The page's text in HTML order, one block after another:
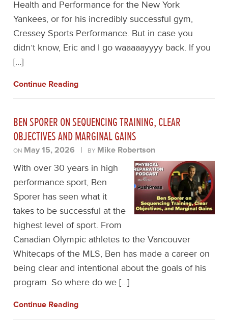
Health and Performance for the New York
Yankees, or for his incredibly successful gym,
Cressey Sports Performance. But in case you
didn’t know, Eric and I go waaaaayyyy back. If you
[…]
Continue Reading
BEN SPORER ON SEQUENCING TRAINING, CLEAR
OBJECTIVES AND MARGINAL GAINS
ON May 15, 2026 | BY Mike Robertson
With over 30 years in high
performance sport, Ben
Sporer has seen what it
takes to be successful at the
highest level of sport. From
Canadian Olympic athletes to the Vancouver
Whitecaps of the MLS, Ben has made a career on
being clear and intentional about the goals of his
program. So where do we […]
Continue Reading